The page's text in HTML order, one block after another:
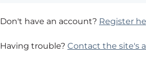
Don't have an account? Register
Having trouble? Contact the site's